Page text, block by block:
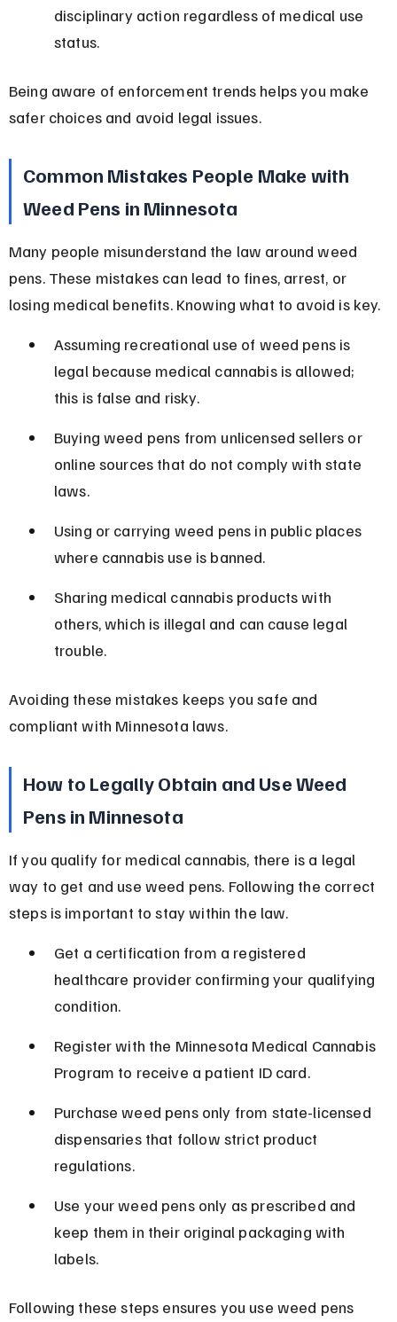
disciplinary action regardless of medical use
status.
Being aware of enforcement trends helps you make
safer choices and avoid legal issues.
Common Mistakes People Make with
Weed Pens in Minnesota
Many people misunderstand the law around weed
pens. These mistakes can lead to fines, arrest, or
losing medical benefits. Knowing what to avoid is key.
Assuming recreational use of weed pens is
legal because medical cannabis is allowed;
this is false and risky.
Buying weed pens from unlicensed sellers or
online sources that do not comply with state
laws.
Using or carrying weed pens in public places
where cannabis use is banned.
Sharing medical cannabis products with
others, which is illegal and can cause legal
trouble.
Avoiding these mistakes keeps you safe and
compliant with Minnesota laws.
How to Legally Obtain and Use Weed
Pens in Minnesota
If you qualify for medical cannabis, there is a legal
way to get and use weed pens. Following the correct
steps is important to stay within the law.
Get a certification from a registered
healthcare provider confirming your qualifying
condition.
Register with the Minnesota Medical Cannabis
Program to receive a patient ID card.
Purchase weed pens only from state-licensed
dispensaries that follow strict product
regulations.
Use your weed pens only as prescribed and
keep them in their original packaging with
labels.
Following these steps ensures you use weed pens